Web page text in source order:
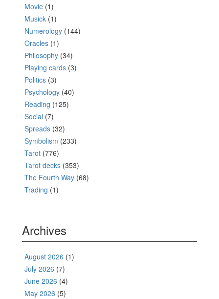
Movie (1)
Musick (1)
Numerology (144)
Oracles (1)
Philosophy (34)
Playing cards (3)
Politics (3)
Psychology (40)
Reading (125)
Social (7)
Spreads (32)
Symbolism (233)
Tarot (776)
Tarot decks (353)
The Fourth Way (68)
Trading (1)
Archives
August 2026 (1)
July 2026 (7)
June 2026 (4)
May 2026 (5)